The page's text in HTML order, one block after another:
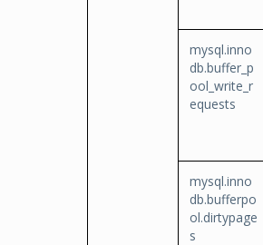
mysql.inno
db.buffer_p
ool_write_r
equests
mysql.inno
db.bufferpo
ol.dirtypage
s